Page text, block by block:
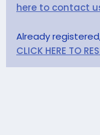
here to contact
Already registered,
CLICK HERE TO